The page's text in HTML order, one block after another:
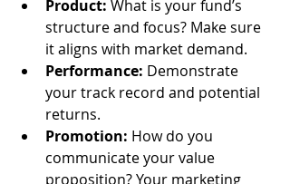
Product: What is your fund’s
structure and focus? Make sure
it aligns with market demand.
Performance: Demonstrate
your track record and potential
returns.
Promotion: How do you
communicate your value
proposition? Your marketing